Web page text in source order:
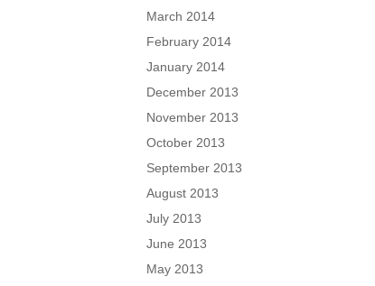
March 2014
February 2014
January 2014
December 2013
November 2013
October 2013
September 2013
August 2013
July 2013
June 2013
May 2013